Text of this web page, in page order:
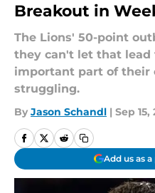
Breakout in
The Lions' 50-point
they can't let that lead
important part of their
struggling.
By Jason Schandl | Sep 15,
Add us as